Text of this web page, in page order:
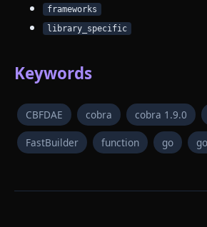
frameworks
library_specific
Keywords
CBFDAE cobra cobra 1.9.0
FastBuilder function go